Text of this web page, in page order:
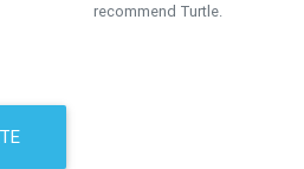
recommend Turtle.